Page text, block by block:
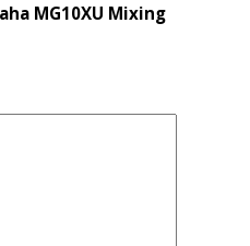
MG10XU Mixing